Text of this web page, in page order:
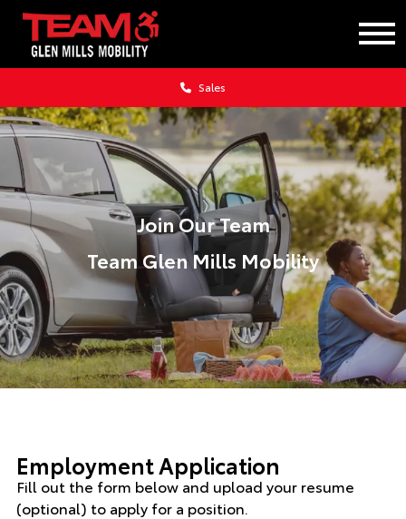
Sales
Join Our Team
Team Glen Mills Mobility
Employment Application
Fill out the form below and upload your resume
(optional) to apply for a position.